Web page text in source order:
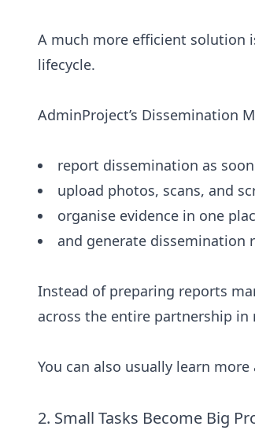
A much more efficient solution
lifecycle.
AdminProject’s Dissemination
report dissemination as
upload photos, scans, and
organise evidence in one
and generate dissemination
Instead of preparing reports
across the entire partnership in
You can also usually learn
2. Small Tasks Become Big